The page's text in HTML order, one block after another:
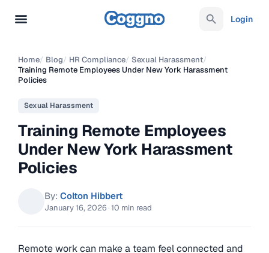
Login
Home/ Blog/ HR Compliance/ Sexual Harassment/
Training Remote Employees Under New York Harassment
Policies
Sexual Harassment
Training Remote Employees
Under New York Harassment
Policies
By: Colton Hibbert
January 16, 2026 ·10 min read
Remote work can make a team feel connected and